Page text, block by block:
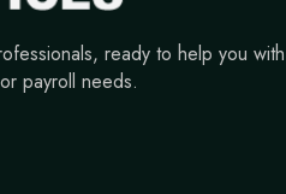
ready to help you with
payroll needs.